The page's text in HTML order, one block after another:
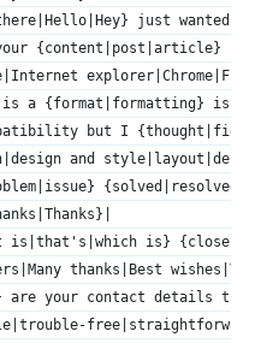
just wanted to
{content|post|article}
a {format|formatting} issue
but I
and
is|that's|which is} {close
thanks|Best
are your contact details